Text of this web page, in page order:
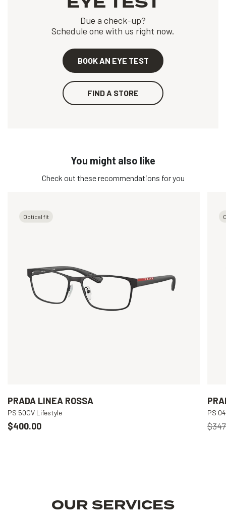
Due a check-up?
Schedule one with us right now.
BOOK AN EYE TEST
FIND A STORE
You might also like
Check out these recommendations for you
Optical fit
PRADA LINEA ROSSA
PS 50GV Lifestyle
$400.00
PS
OUR SERVICES